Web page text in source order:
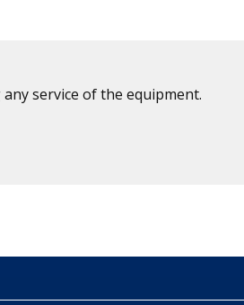
service of the equipment.